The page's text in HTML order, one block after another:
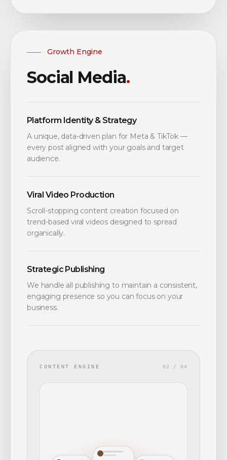
Growth Engine
Social Media.
Platform Identity & Strategy
A unique, data-driven plan for Meta & TikTok —
every post aligned with your goals and target
audience.
Viral Video Production
Scroll-stopping content creation focused on
trend-based viral videos designed to spread
organically.
Strategic Publishing
We handle all publishing to maintain a consistent,
engaging presence so you can focus on your
business.
CONTENT ENGINE 02 / 04